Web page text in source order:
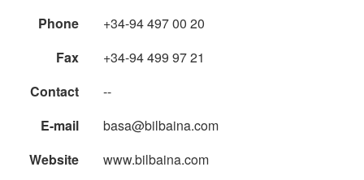
Phone
+34-94 497 00 20
Fax
+34-94 499 97 21
Contact
--
E-mail
basa@bilbaina.com
Website
www.bilbaina.com